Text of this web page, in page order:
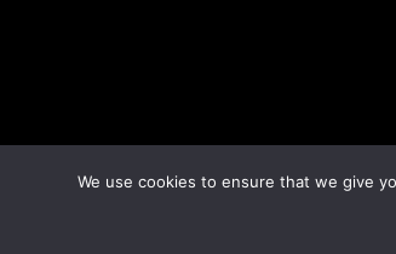
We use cookies to ensure that we give